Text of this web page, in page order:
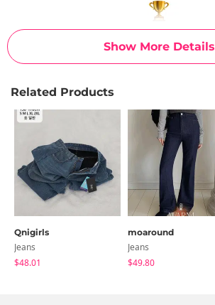
Show More Details
Related Products
Qnigirls
Jeans
$48.01
moaround
Jeans
$49.80